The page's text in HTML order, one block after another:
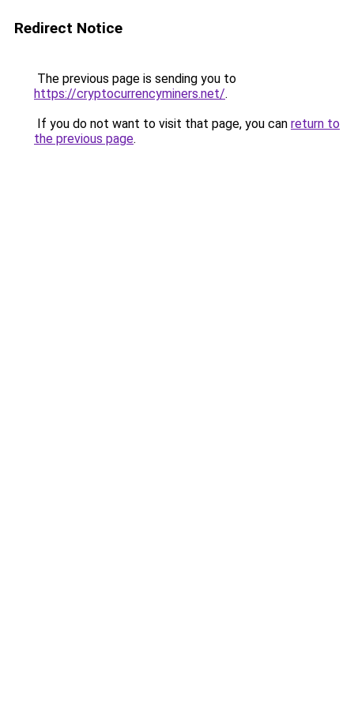
Redirect Notice
The previous page is sending you to
https://cryptocurrencyminers.net/.
If you do not want to visit that page, you can return to
the previous page.